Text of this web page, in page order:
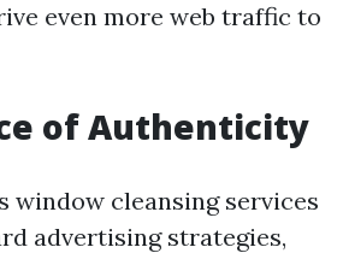
even more web traffic to
of Authenticity
window cleansing services
advertising strategies,